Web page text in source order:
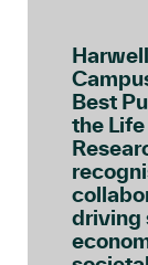
Best
the
driving